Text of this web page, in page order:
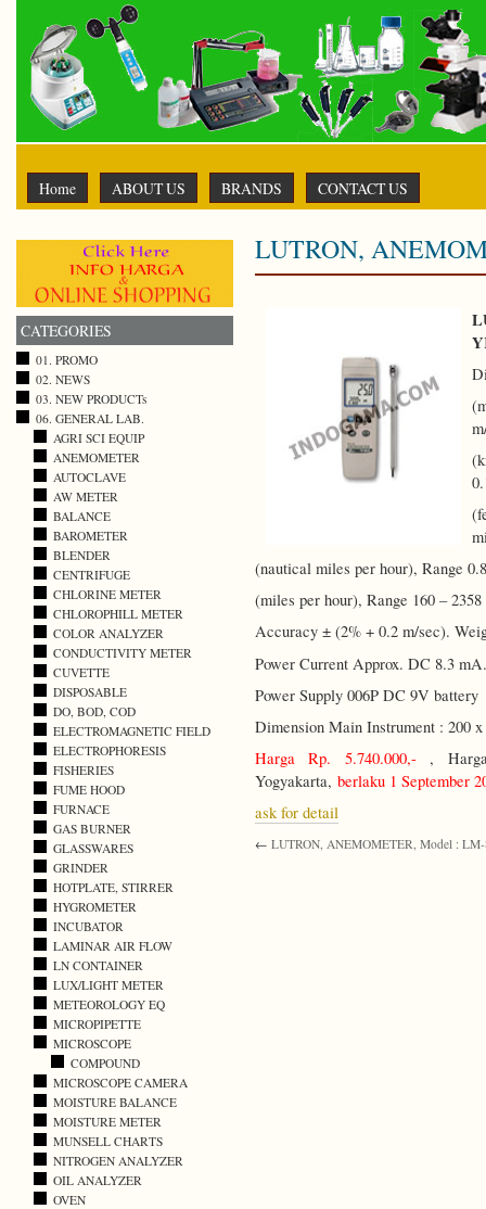
Home ABOUT US BRANDS CONTACT US
LUTRON,
(nautical miles per hour), Range
(miles per hour), Range 160 –
Accuracy ± (2% + 0.2 m/sec).
Power Current Approx. DC 8.3 mA.
Power Supply 006P DC 9V battery
Dimension Main Instrument : 200
Harga Rp. 5.740.000,-, Harga
Yogyakarta, berlaku 1 September
ask for detail
← LUTRON, ANEMOMETER, Model :
CATEGORIES
01. PROMO
02. NEWS
03. NEW PRODUCTs
06. GENERAL LAB.
AGRI SCI EQUIP
ANEMOMETER
AUTOCLAVE
AW METER
BALANCE
BAROMETER
BLENDER
CENTRIFUGE
CHLORINE METER
CHLOROPHILL METER
COLOR ANALYZER
CONDUCTIVITY METER
CUVETTE
DISPOSABLE
DO, BOD, COD
ELECTROMAGNETIC FIELD
ELECTROPHORESIS
FISHERIES
FUME HOOD
FURNACE
GAS BURNER
GLASSWARES
GRINDER
HOTPLATE, STIRRER
HYGROMETER
INCUBATOR
LAMINAR AIR FLOW
LN CONTAINER
LUX/LIGHT METER
METEOROLOGY EQ
MICROPIPETTE
MICROSCOPE
COMPOUND
MICROSCOPE CAMERA
MOISTURE BALANCE
MOISTURE METER
MUNSELL CHARTS
NITROGEN ANALYZER
OIL ANALYZER
OVEN